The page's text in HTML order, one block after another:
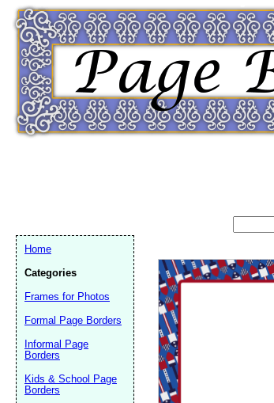
Home
Categories
Frames for Photos
Formal Page Borders
Informal Page
Borders
Kids & School Page
Borders